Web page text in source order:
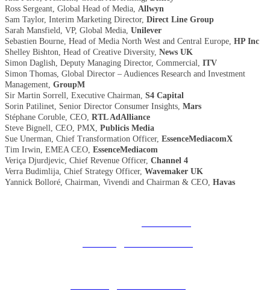
Ross Sergeant, Global Head of Media, Allwyn
Sam Taylor, Interim Marketing Director, Direct Line Group
Sarah Mansfield, VP, Global Media, Unilever
Sebastien Bourne, Head of Media North West and Central Europe, HP Inc
Shelley Bishton, Head of Creative Diversity, News UK
Simon Daglish, Deputy Managing Director, Commercial, ITV
Simon Thomas, Global Director – Audiences Research and Investment
Management, GroupM
Sir Martin Sorrell, Executive Chairman, S4 Capital
Sorin Patilinet, Senior Director Consumer Insights, Mars
Stéphane Coruble, CEO, RTL AdAlliance
Steve Bignell, CEO, PMX, Publicis Media
Sue Unerman, Chief Transformation Officer, EssenceMediacomX
Tim Irwin, EMEA CEO, EssenceMediacom
Veriça Djurdjevic, Chief Revenue Officer, Channel 4
Verra Budimlija, Chief Strategy Officer, Wavemaker UK
Yannick Bolloré, Chairman, Vivendi and Chairman & CEO, Havas